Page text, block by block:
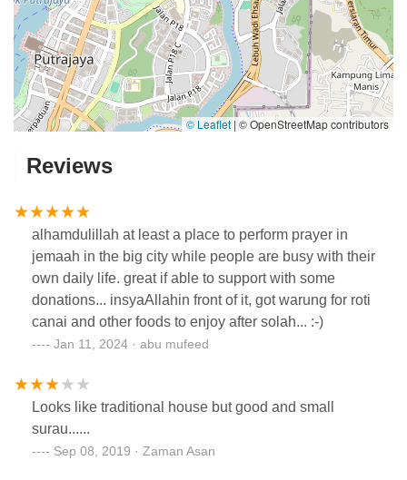
© Leaflet | © OpenStreetMap contributors
Reviews
alhamdulillah at least a place to perform prayer in
jemaah in the big city while people are busy with their
own daily life. great if able to support with some
donations... insyaAllahin front of it, got warung for roti
canai and other foods to enjoy after solah... :-)
Jan 11, 2024 · abu mufeed
Looks like traditional house but good and small
surau......
Sep 08, 2019 · Zaman Asan